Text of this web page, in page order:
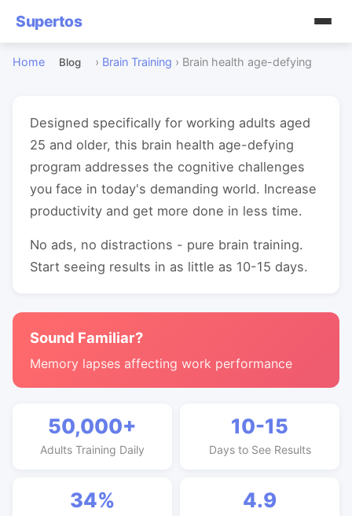
Supertos
Home Blog › Brain Training › Brain health age-defying
Designed specifically for working adults aged
25 and older, this brain health age-defying
program addresses the cognitive challenges
you face in today's demanding world. Increase
productivity and get more done in less time.
No ads, no distractions - pure brain training.
Start seeing results in as little as 10-15 days.
Sound Familiar?
Memory lapses affecting work performance
50,000+
Adults Training Daily
10-15
Days to See Results
34% 4.9